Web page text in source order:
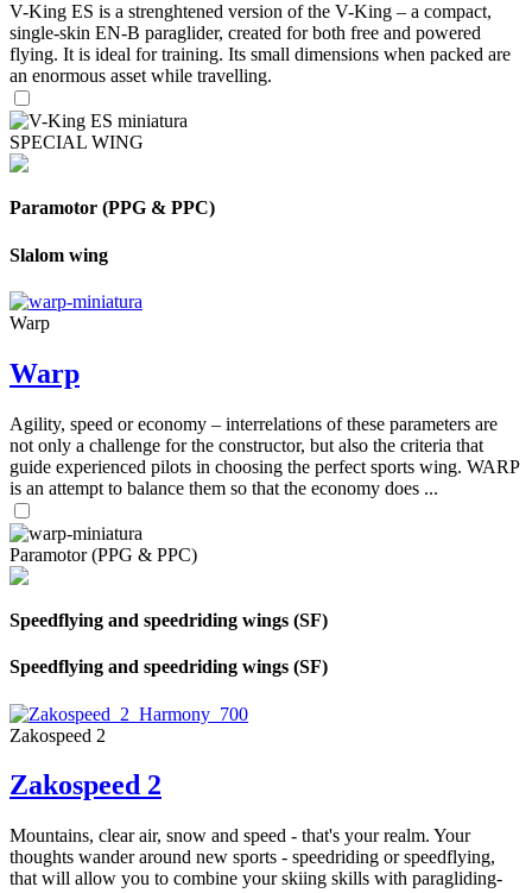
V-King ES is a strenghtened version of the V-King – a compact,
single-skin EN-B paraglider, created for both free and powered
flying. It is ideal for training. Its small dimensions when packed are
an enormous asset while travelling.
SPECIAL WING
Paramotor (PPG & PPC)
Slalom wing
Warp
Warp
Agility, speed or economy – interrelations of these parameters are
not only a challenge for the constructor, but also the criteria that
guide experienced pilots in choosing the perfect sports wing. WARP
is an attempt to balance them so that the economy does ...
Paramotor (PPG & PPC)
Speedflying and speedriding wings (SF)
Speedflying and speedriding wings (SF)
Zakospeed 2
Zakospeed 2
Mountains, clear air, snow and speed - that's your realm. Your
thoughts wander around new sports - speedriding or speedflying,
that will allow you to combine your skiing skills with paragliding-